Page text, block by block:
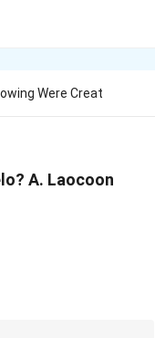
Were Creat
A. Laocoon